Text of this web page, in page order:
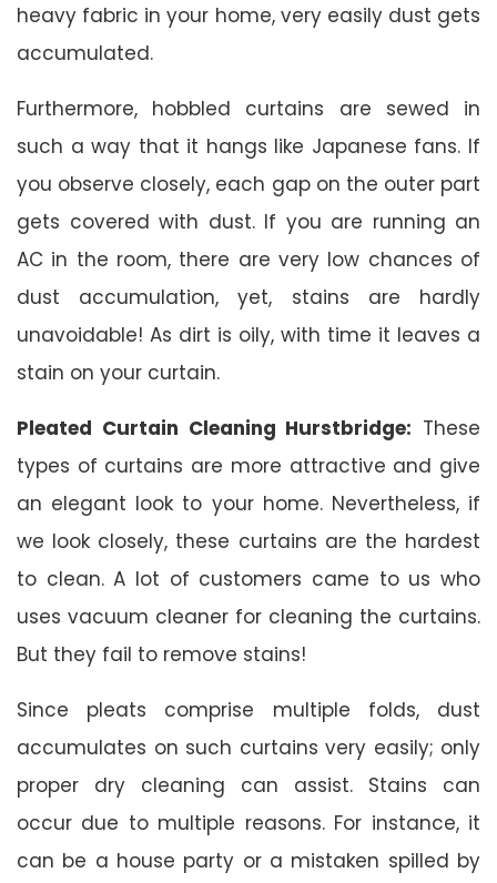
heavy fabric in your home, very easily dust gets
accumulated.
Furthermore, hobbled curtains are sewed in
such a way that it hangs like Japanese fans. If
you observe closely, each gap on the outer part
gets covered with dust. If you are running an
AC in the room, there are very low chances of
dust accumulation, yet, stains are hardly
unavoidable! As dirt is oily, with time it leaves a
stain on your curtain.
Pleated Curtain Cleaning Hurstbridge: These
types of curtains are more attractive and give
an elegant look to your home. Nevertheless, if
we look closely, these curtains are the hardest
to clean. A lot of customers came to us who
uses vacuum cleaner for cleaning the curtains.
But they fail to remove stains!
Since pleats comprise multiple folds, dust
accumulates on such curtains very easily; only
proper dry cleaning can assist. Stains can
occur due to multiple reasons. For instance, it
can be a house party or a mistaken spilled by